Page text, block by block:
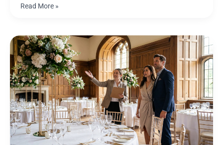
Read More »
The
UK
Wedding
Film
Guide:
Planning
Your
Day